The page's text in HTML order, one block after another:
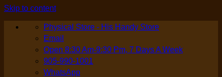
Skip to content
Physical Store - His Handy Store
Email
Open 8:30 Am-9:30 Pm, 7 Days A Week
905-990-1001
WhatsApp